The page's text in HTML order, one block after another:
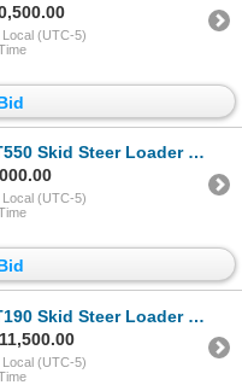
Local (UTC-5)
Skid Steer Loader - Crawler
Local (UTC-5)
Skid Steer Loader - Crawler
Local (UTC-5)